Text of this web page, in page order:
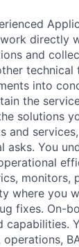
directly
and
into
the
solutions
and
asks. You
monitors,
where you
fixes. On-